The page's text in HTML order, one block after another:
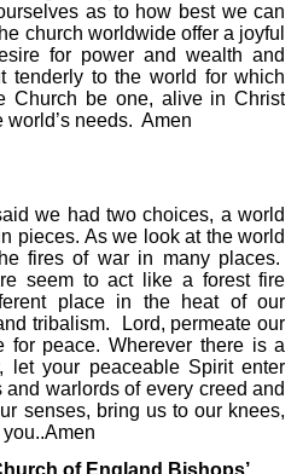
as to how best we can
church worldwide offer a joyful
for power and wealth and
tenderly to the world for which
Church be one, alive in Christ
world’s needs. Amen
we had two choices, a world
pieces. As we look at the world
fires of war in many places.
seem to act like a forest fire
place in the heat of our
tribalism. Lord, permeate our
for peace. Wherever there is a
let your peaceable Spirit enter
warlords of every creed and
senses, bring us to our knees,
of England Bishops’